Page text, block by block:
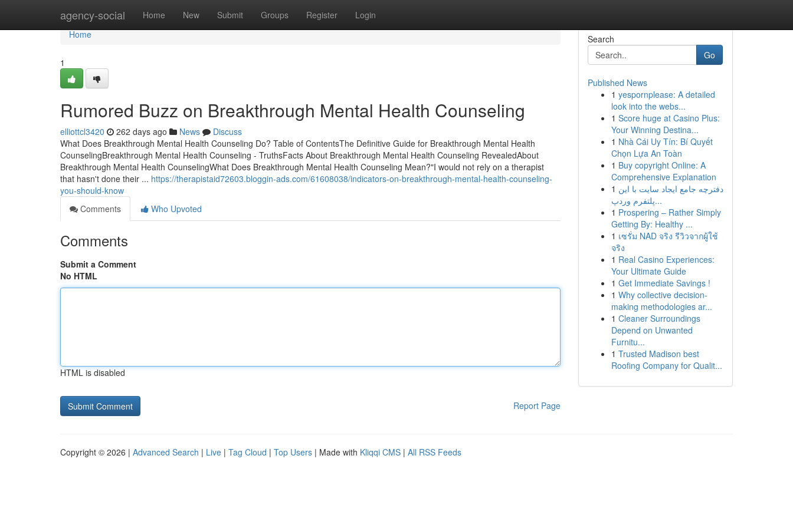
agency-social Home New Submit Groups Register Login
Home
Home
1
Rumored Buzz on Breakthrough Mental Health Counseling
elliottcl3420 262 days ago News
Discuss
What Does Breakthrough Mental Health Counseling Do? Table of ContentsThe Definitive Guide for Breakthrough Mental Health
CounselingBreakthrough Mental Health Counseling - TruthsFacts About Breakthrough Mental Health Counseling RevealedAbout
Breakthrough Mental Health CounselingWhat Does Breakthrough Mental Health Counseling Mean?"I would not rely on a therapist
that hasn't done their ... https://therapistaid72603.bloggin-ads.com/61608038/indicators-on-breakthrough-mental-health-counseling-
you-should-know
Comments
Who Upvoted
Comments
Submit a Comment
No HTML
HTML is disabled
Report Page
Search
Go
Published News
1 yespornplease: A detailed
look into the webs...
1 Score huge at Casino Plus:
Your Winning Destina...
1 Nhà Cái Uy Tín: Bí Quyết
Chọn Lựa An Toàn
1 Buy copyright Online: A
Comprehensive Explanation
1 دفترچه جامع ایجاد سایت با این
پلتفرم وردپ...
1 Prospering – Rather Simply
Getting By: Healthy ...
1 เซรั่ม NAD จริง รีวิวจากผู้ใช้
จริง
1 Real Casino Experiences:
Your Ultimate Guide
1 Get Immediate Savings !
1 Why collective decision-
making methodologies ar...
1 Cleaner Surroundings
Depend on Unwanted
Furnitu...
1 Trusted Madison best
Roofing Company for Qualit...
Copyright © 2026 | Advanced Search | Live | Tag Cloud | Top Users | Made with Kliqqi CMS | All RSS Feeds